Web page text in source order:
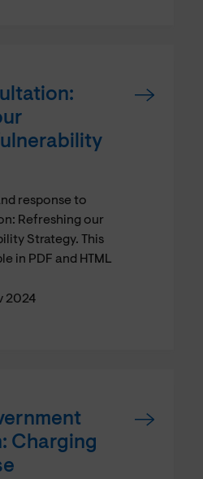
response to
Refreshing our
Strategy. This
in PDF and HTML
2024
Charging